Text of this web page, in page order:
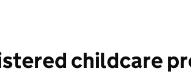
childcare